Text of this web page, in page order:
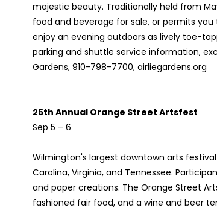
majestic beauty. Traditionally held from
food and beverage for sale, or permits you
enjoy an evening outdoors as lively toe-
parking and shuttle service information,
Gardens, 910-798-7700, airliegardens.org
25th Annual Orange Street Artsfest
Sep 5 – 6
Wilmington's largest downtown arts
Carolina, Virginia, and Tennessee.
and paper creations. The Orange Street
fashioned fair food, and a wine and beer